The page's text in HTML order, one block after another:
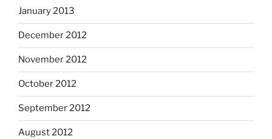
January 2013
December 2012
November 2012
October 2012
September 2012
August 2012